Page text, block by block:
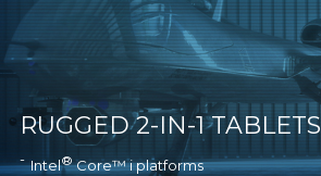
RUGGED 2-IN-1 TABLETS
Intel®Core™ i platforms